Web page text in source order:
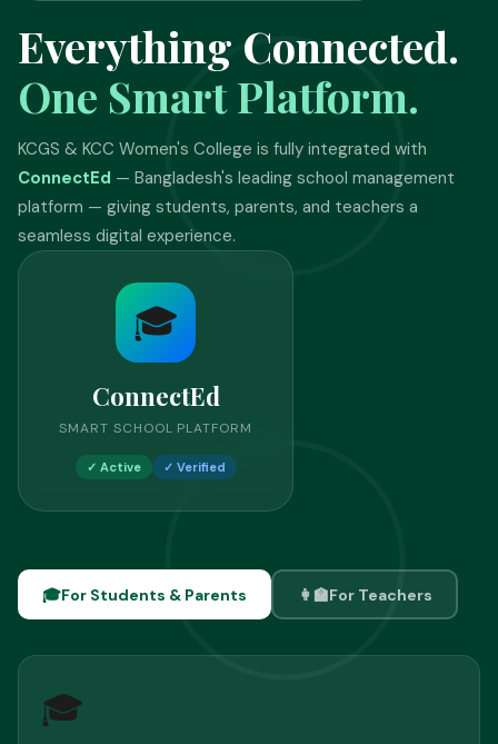
Everything Connected.
One Smart Platform.
KCGS & KCC Women's College is fully integrated with
ConnectEd — Bangladesh's leading school management
platform — giving students, parents, and teachers a
seamless digital experience.
🎓
ConnectEd
SMART SCHOOL PLATFORM
✓ Active ✓ Verified
🎓For Students & Parents 👩‍🏫For Teachers
🎓